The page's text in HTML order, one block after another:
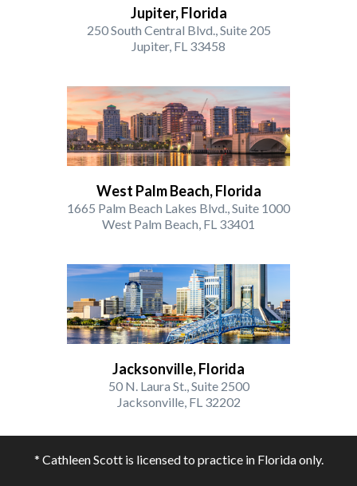
Jupiter, Florida
250 South Central Blvd., Suite 205
Jupiter, FL 33458
West Palm Beach, Florida
1665 Palm Beach Lakes Blvd., Suite 1000
West Palm Beach, FL 33401
Jacksonville, Florida
50 N. Laura St., Suite 2500
Jacksonville, FL 32202
* Cathleen Scott is licensed to practice in Florida only.